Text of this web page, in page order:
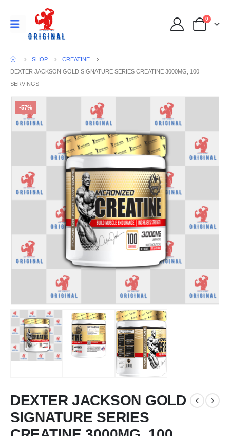
0
SHOP
CREATINE
DEXTER JACKSON GOLD SIGNATURE SERIES CREATINE 3000MG, 100
SERVINGS
-57%
DEXTER JACKSON GOLD
SIGNATURE SERIES